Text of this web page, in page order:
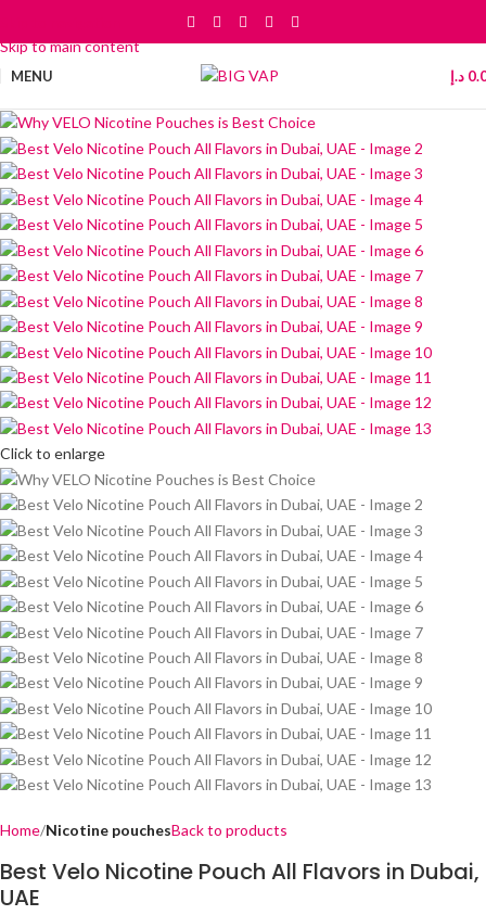
Skip to main content
MENU د.إ
Click to enlarge
Home Nicotine pouchesBack to products
Best Velo Nicotine Pouch All Flavors in Dubai,
UAE